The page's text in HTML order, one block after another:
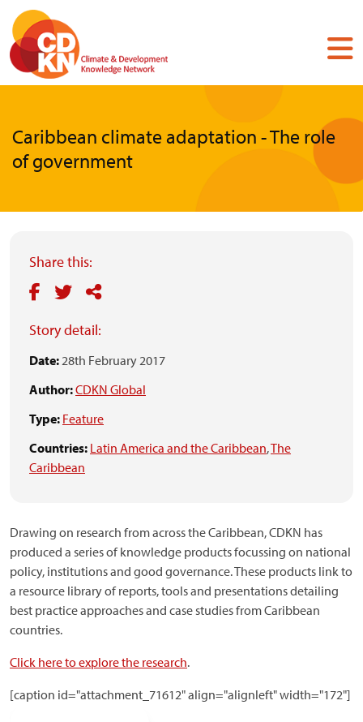
Skip
main
content
Caribbean climate adaptation - The role
of government
Share this:
Story detail:
Date:28th February 2017
Author:CDKN Global
Type: Feature
Countries: Latin America and the Caribbean,The
Caribbean
Drawing on research from across the Caribbean, CDKN has
produced a series of knowledge products focussing on national
policy, institutions and good governance. These products link to
a resource library of reports, tools and presentations detailing
best practice approaches and case studies from Caribbean
countries.
Click here to explore the research.
[caption id="attachment_71612" align="alignleft" width="172"]